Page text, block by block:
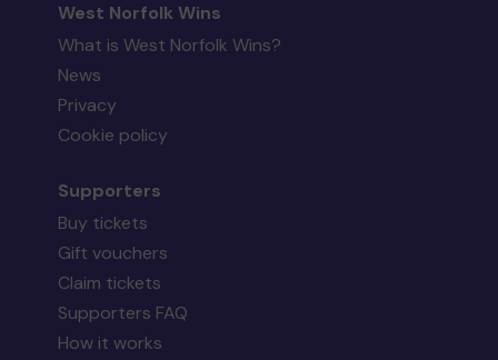
West Norfolk Wins
What is West Norfolk Wins?
News
Privacy
Cookie policy
Supporters
Buy tickets
Gift vouchers
Claim tickets
Supporters FAQ
How it works